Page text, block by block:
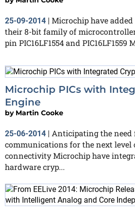
25-09-2014 | Microchip have
their 8-bit family of
pin PIC16LF1554 and PIC16LF1559
Microchip PICs with
Engine
by Martin Cooke
25-06-2014 | Anticipating the need
communications for the next level
connectivity Microchip have
hardware cryp...